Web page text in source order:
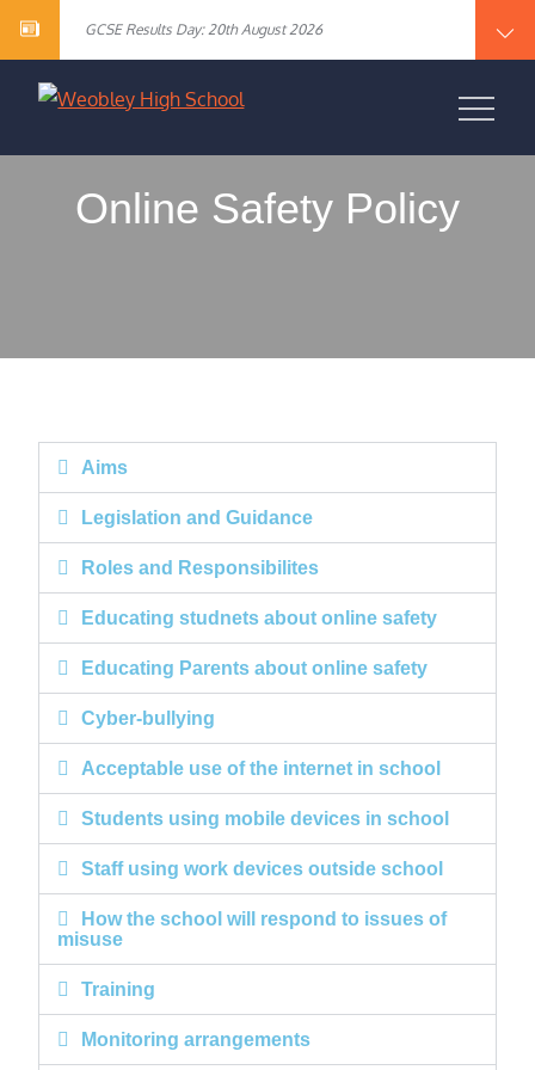
content
GCSE Results Day: 20th August 2026
Vacancy – SEN Specialist Teaching Assistant Level 2
Year 10 English Literature Exam Results
GCSE Results Day: 20th August 2026
SCHOOL
Online Safety Policy
Aims
Legislation and Guidance
Roles and Responsibilites
Educating studnets about online safety
Educating Parents about online safety
Cyber-bullying
Acceptable use of the internet in school
Students using mobile devices in school
Staff using work devices outside school
How the school will respond to issues of
misuse
Training
Monitoring arrangements